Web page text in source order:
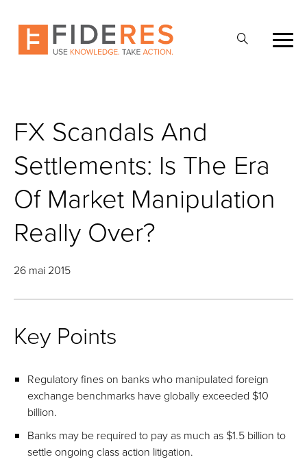
content
Ouvrir
FX Scandals And
Settlements: Is The Era
Of Market Manipulation
Really Over?
26 mai 2015
Key Points
Regulatory fines on banks who manipulated foreign
exchange benchmarks have globally exceeded $10
billion.
Banks may be required to pay as much as $1.5 billion to
settle ongoing class action litigation.